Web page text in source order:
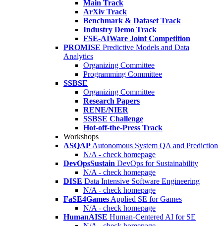
Main Track
ArXiv Track
Benchmark & Dataset Track
Industry Demo Track
FSE-AIWare Joint Competition
PROMISE Predictive Models and Data
Analytics
Organizing Committee
Programming Committee
SSBSE
Organizing Committee
Research Papers
RENE/NIER
SSBSE Challenge
Hot-off-the-Press Track
Workshops
ASQAP Autonomous System QA and Prediction
N/A - check homepage
DevOpsSustain DevOps for Sustainability
N/A - check homepage
DISE Data Intensive Software Engineering
N/A - check homepage
FaSE4Games Applied SE for Games
N/A - check homepage
HumanAISE Human-Centered AI for SE